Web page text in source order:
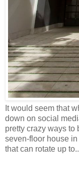
It would seem that
down on social
pretty crazy ways to
seven-floor house
that can rotate up